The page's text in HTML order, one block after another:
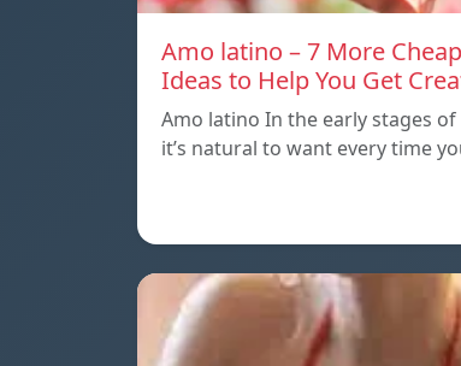
Amo latino – 7 More
Ideas to Help You Get
Amo latino In the early stages
it’s natural to want every time